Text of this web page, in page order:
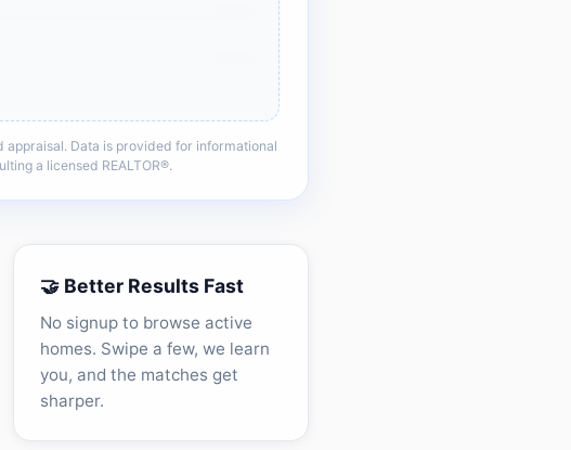
appraisal. Data is provided for informational
a licensed REALTOR®.
🤝 Better Results Fast
No signup to browse active
homes. Swipe a few, we learn
you, and the matches get
sharper.